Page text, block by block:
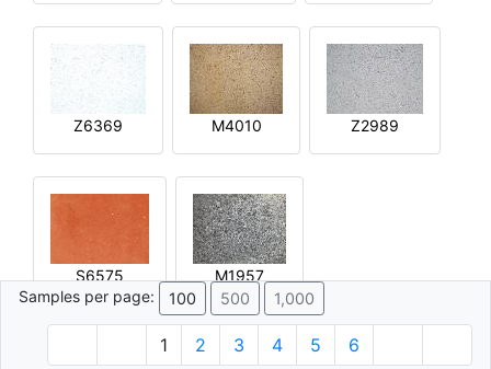
Z6369 M4010 Z2989
S6575
M1957
Samples per page:
100 500 1,000
1 2 3 4 5 6
© 1996 - 2026 Plâtre.com